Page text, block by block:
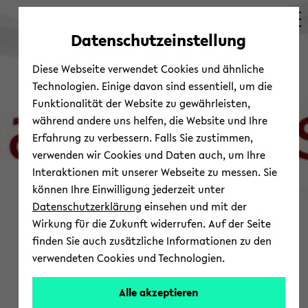
avoid
content
zum
wechseln
zum
wechseln
zum
wechseln
News and Up­com­ing
Events
Work­shop
Datenschutzeinstellung
Diese Webseite verwendet Cookies und ähnliche
Technologien. Einige davon sind essentiell, um die
Funktionalität der Website zu gewährleisten,
während andere uns helfen, die Website und Ihre
Erfahrung zu verbessern. Falls Sie zustimmen,
verwenden wir Cookies und Daten auch, um Ihre
Interaktionen mit unserer Webseite zu messen. Sie
können Ihre Einwilligung jederzeit unter
Datenschutzerklärung einsehen und mit der
Wirkung für die Zukunft widerrufen. Auf der Seite
finden Sie auch zusätzliche Informationen zu den
verwendeten Cookies und Technologien.
Alle akzeptieren